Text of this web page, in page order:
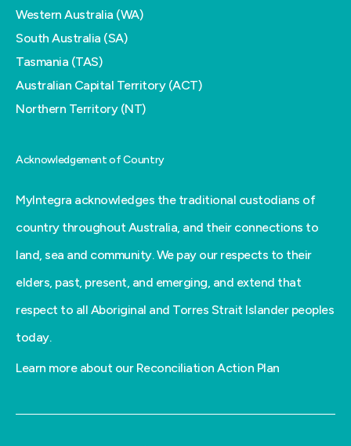
Western Australia (WA)
South Australia (SA)
Tasmania (TAS)
Australian Capital Territory (ACT)
Northern Territory (NT)
Acknowledgement of Country
MyIntegra acknowledges the traditional custodians of
country throughout Australia, and their connections to
land, sea and community. We pay our respects to their
elders, past, present, and emerging, and extend that
respect to all Aboriginal and Torres Strait Islander peoples
today.
Learn more about our Reconciliation Action Plan